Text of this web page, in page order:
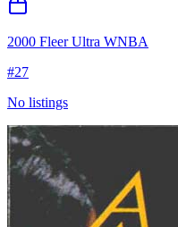
2000 Fleer Ultra WNBA
#27
No listings